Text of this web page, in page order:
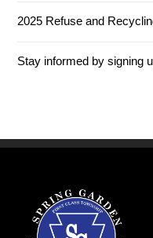
2025 Refuse and
Stay informed by signing